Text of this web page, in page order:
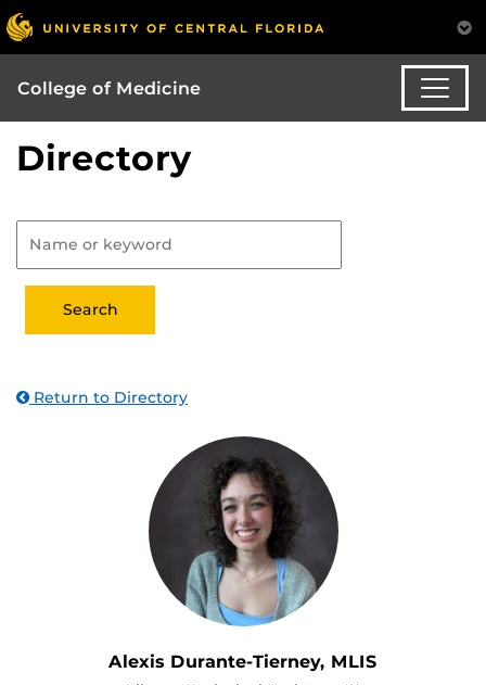
College of Medicine
Directory
Return to Directory
Alexis Durante-Tierney, MLIS